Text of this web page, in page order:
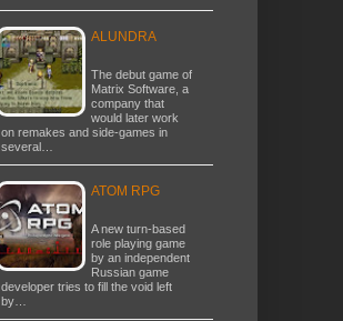
ALUNDRA
The debut game of
Matrix Software, a
company that
would later work
on remakes and side-games in
several…
ATOM RPG
A new turn-based
role playing game
by an independent
Russian game
developer tries to fill the void left
by…